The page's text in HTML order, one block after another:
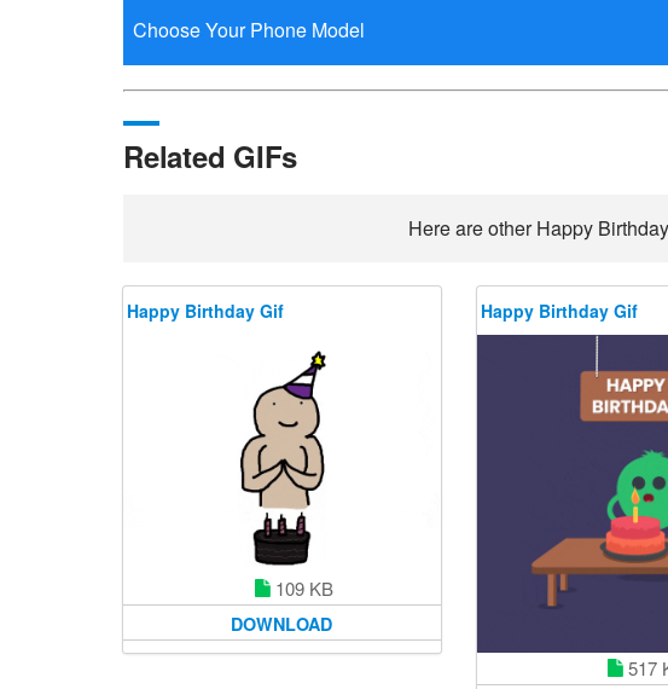
Related GIFs
Here are other Happy
Happy Birthday Gif
109 KB
DOWNLOAD
Happy Birthday Gif
517